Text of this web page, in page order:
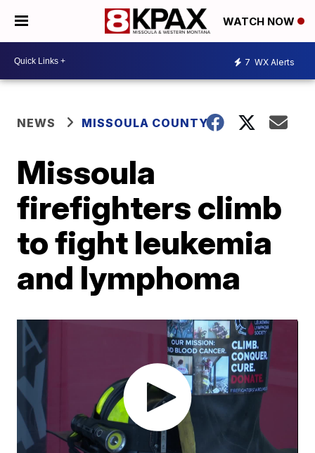
WATCH NOW
7 WX Alerts
NEWS MISSOULA COUNTY
Missoula
firefighters climb
to fight leukemia
and lymphoma